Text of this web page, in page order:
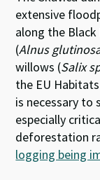
extensive
along the
(Alnus
willows (Salix
the EU
is necessary to
especially
deforestation
logging being